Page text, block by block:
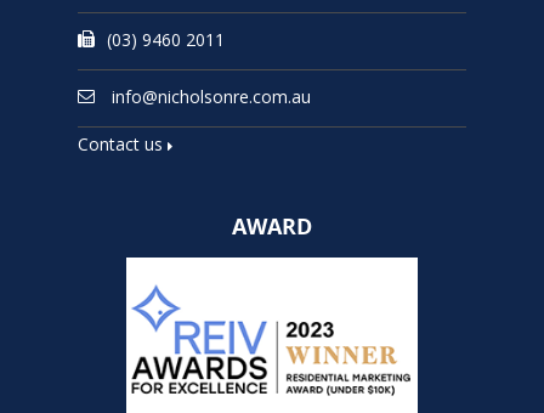
(03) 9460 2011
info@nicholsonre.com.au
Contact us
AWARD